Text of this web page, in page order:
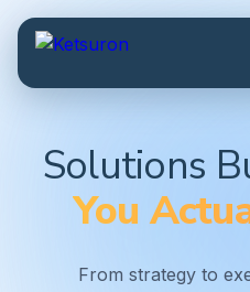
Solutions
You
From strategy to